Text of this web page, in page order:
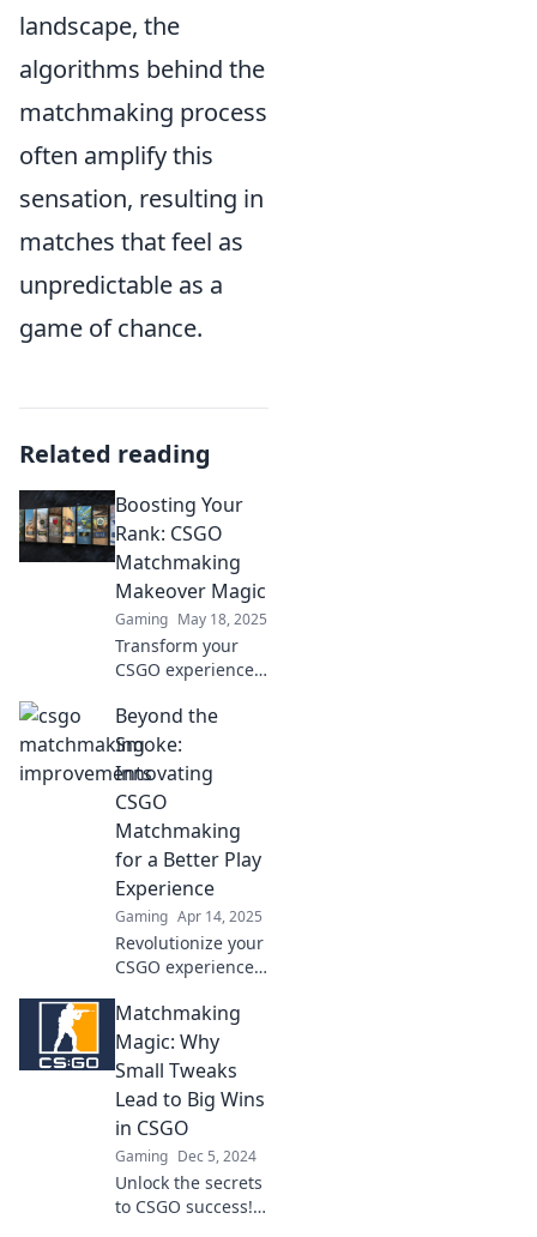
landscape, the
algorithms behind the
matchmaking process
often amplify this
sensation, resulting in
matches that feel as
unpredictable as a
game of chance.
Related reading
Boosting Your
Rank: CSGO
Matchmaking
Makeover Magic
Gaming May 18, 2025
Transform your
CSGO experience!
changing
strategies for
matchmaking
success and climb
the ranks like
never before!
Beyond the
Smoke:
Innovating
CSGO
Matchmaking
for a Better Play
Experience
Gaming Apr 14, 2025
Revolutionize your
CSGO experience!
innovative
matchmaking
solutions to
elevate your
gameplay beyond
the smoke.
Matchmaking
Magic: Why
Small Tweaks
Lead to Big Wins
in CSGO
Gaming Dec 5, 2024
Unlock the secrets
to CSGO success!